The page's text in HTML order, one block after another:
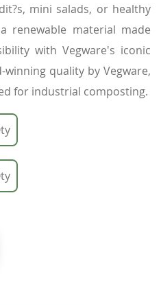
mini salads, or healthy
renewable material made
with Vegware's iconic
quality by Vegware,
for industrial composting.